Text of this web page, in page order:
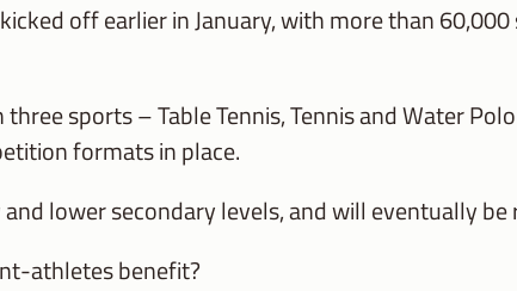
off earlier in January, with more than
sports – Table Tennis, Tennis and Water
formats in place.
lower secondary levels, and will eventually
athletes benefit?